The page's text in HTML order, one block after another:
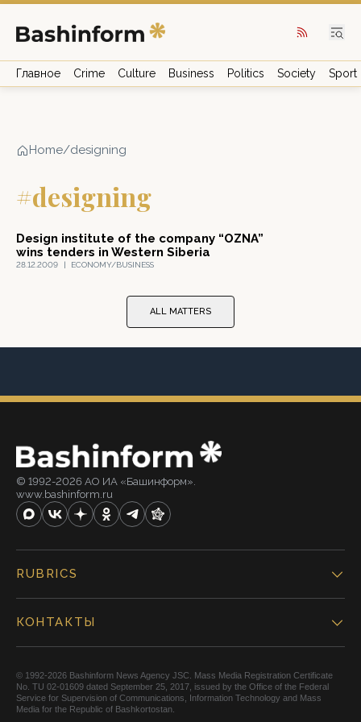
Главное Crime Culture Business Politics Society Sport
Home/designing
#designing
28.12.2009 | ECONOMY/BUSINESS
Design institute of the company “OZNA”
wins tenders in Western Siberia
ALL MATTERS
© 1992-2026 АО ИА «Башинформ».
www.bashinform.ru
RUBRICS
КОНТАКТЫ
© 1992-2026 Bashinform News Agency JSC. Mass Media Registration Certificate
No. TU 02-01609 dated September 25, 2017, issued by the Office of the Federal
Service for Supervision of Communications, Information Technology and Mass
Media for the Republic of Bashkortostan.